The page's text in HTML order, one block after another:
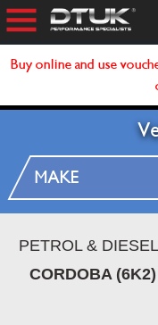
Buy online and use
PETROL &
CORDOBA (6K2)